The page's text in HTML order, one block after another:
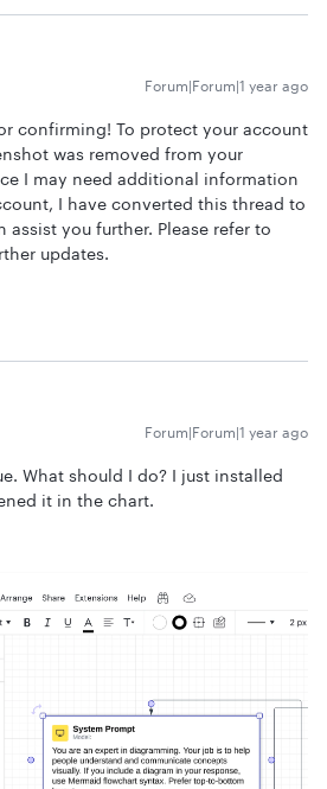
Forum|Forum|1 year ago
confirming! To protect your account
was removed from your
I may need additional information
I have converted this thread to
assist you further. Please refer to
updates.
Forum|Forum|1 year ago
What should I do? I just installed
it in the chart.